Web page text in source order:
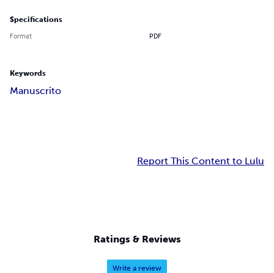
Specifications
Format PDF
Keywords
Manuscrito
Report This Content to Lulu
Ratings & Reviews
Write a review